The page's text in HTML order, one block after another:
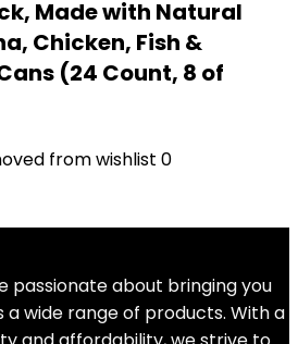
Made with Natural
Chicken, Fish &
(24 Count, 8 of
from wishlist 0
passionate about bringing you
wide range of products. With a